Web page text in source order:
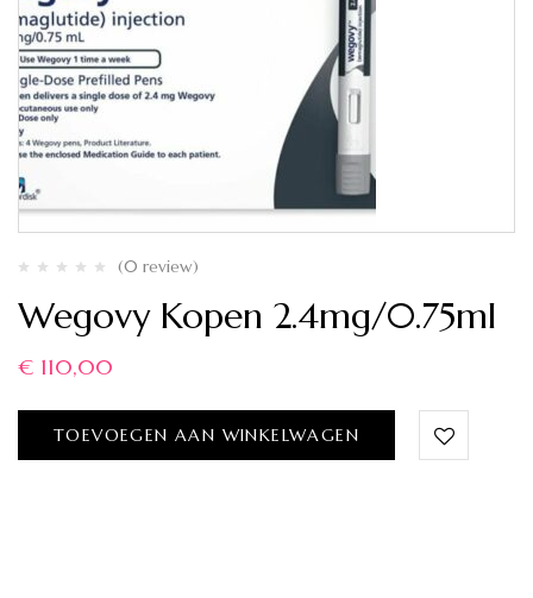
(0 review)
Wegovy Kopen 2.4mg/0.75ml
€ 110,00
TOEVOEGEN AAN WINKELWAGEN